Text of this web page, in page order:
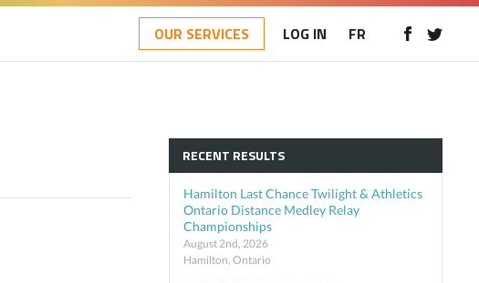
OUR SERVICES LOG IN FR
RECENT RESULTS
Hamilton Last Chance Twilight & Athletics
Ontario Distance Medley Relay
Championships
August 2nd, 2026
Hamilton, Ontario